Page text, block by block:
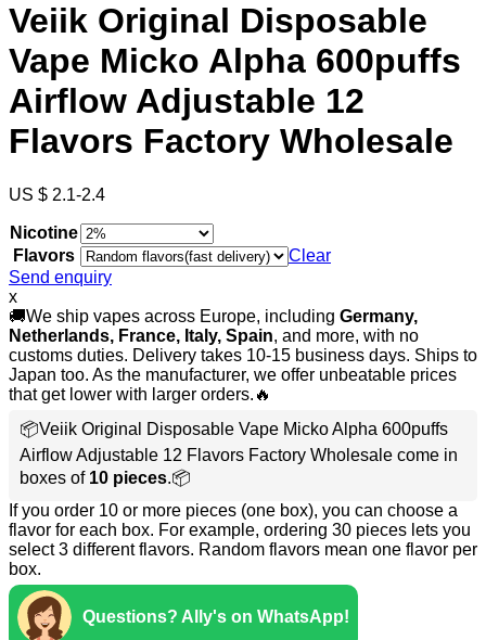
Veiik Original Disposable
Vape Micko Alpha 600puffs
Airflow Adjustable 12
Flavors Factory Wholesale
US $ 2.1-2.4
Nicotine
Flavors
Clear
Send enquiry
x
🚚We ship vapes across Europe, including Germany,
Netherlands, France, Italy, Spain, and more, with no
customs duties. Delivery takes 10-15 business days. Ships to
Japan too. As the manufacturer, we offer unbeatable prices
that get lower with larger orders.🔥
📦Veiik Original Disposable Vape Micko Alpha 600puffs
Airflow Adjustable 12 Flavors Factory Wholesale come in
boxes of 10 pieces.📦
If you order 10 or more pieces (one box), you can choose a
flavor for each box. For example, ordering 30 pieces lets you
select 3 different flavors. Random flavors mean one flavor per
box.
Questions? Ally's on WhatsApp!